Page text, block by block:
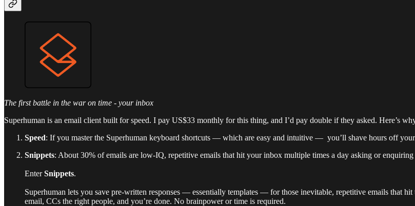
The first battle in the war on time - your inbox
Superhuman is an email client built for speed. I pay US$33 monthly for this thing, and I’d pay double if they asked. Here’s
Speed: If you master the Superhuman keyboard shortcuts — which are easy and intuitive — you’ll shave hours off
Snippets: About 30% of emails are low-IQ, repetitive emails that hit your inbox multiple times a day asking or
EnterSnippets.
Superhuman lets you save pre-written responses — essentially templates — for those inevitable, repetitive emails that
email, CCs the right people, and you’re done. No brainpower or time is required.